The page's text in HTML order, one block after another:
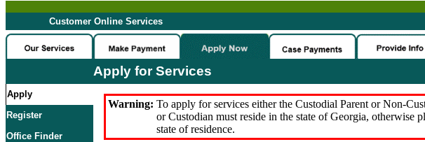
Customer Online Services
Apply for Services
Apply
Register
Office Finder
Warning: To apply for services either the Custodial Parent or Non-
or Custodian must reside in the state of Georgia, otherwise
state of residence.